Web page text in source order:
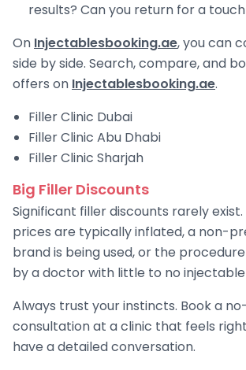
results? Can you return for a
On Injectablesbooking.ae, you can
side by side. Search, compare, and
offers on Injectablesbooking.ae.
Filler Clinic Dubai
Filler Clinic Abu Dhabi
Filler Clinic Sharjah
Big Filler Discounts
Significant filler discounts rarely
prices are typically inflated, a non-
brand is being used, or the
by a doctor with little to no
Always trust your instincts. Book a
consultation at a clinic that feels
have a detailed conversation.